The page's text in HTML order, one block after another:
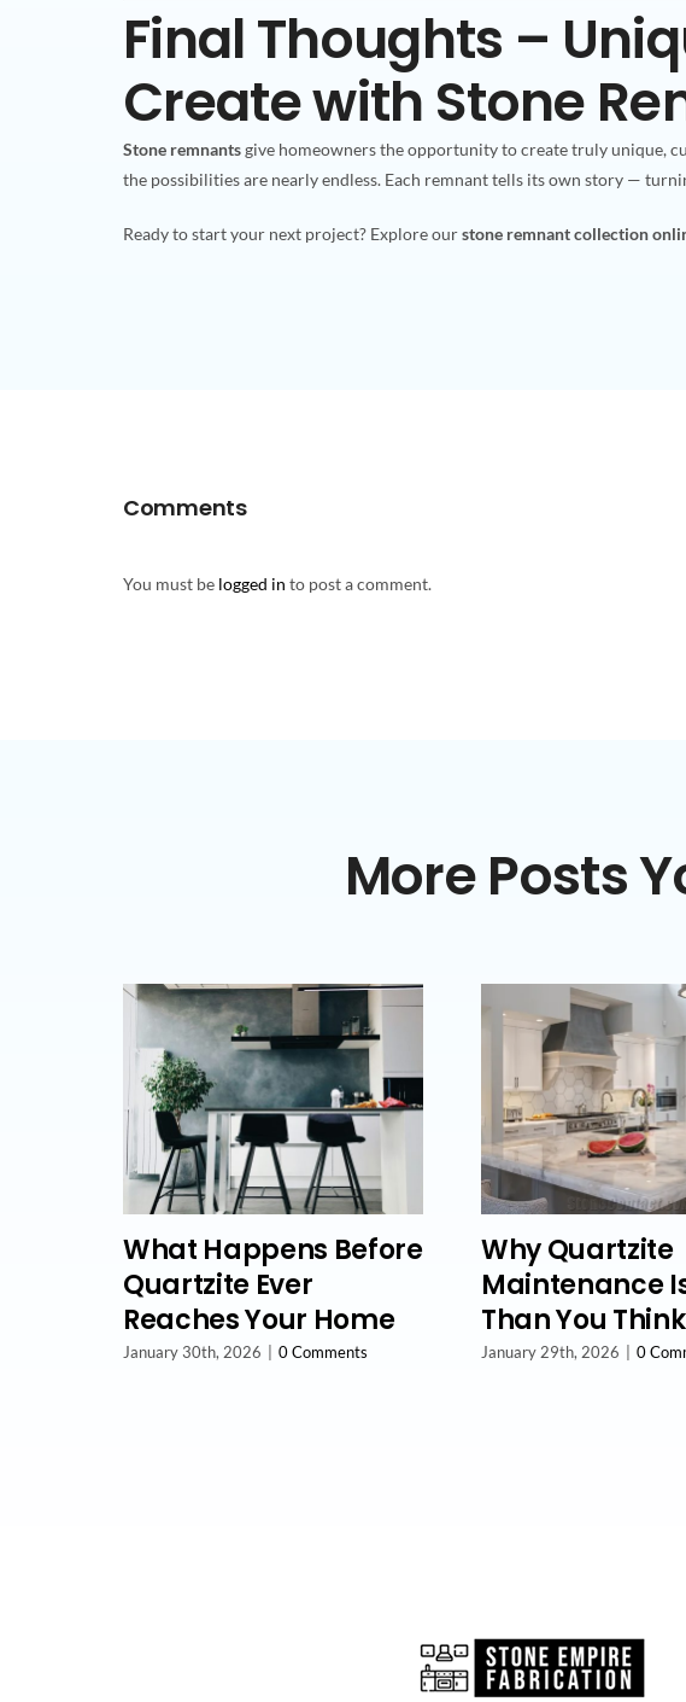
Final Thoughts –
Create with Stone
Stone remnantsgive homeowners the opportunity to create truly unique,
the possibilities are nearly endless. Each remnant tells its own story —
Ready to start your next project? Explore ourstone remnant collection
Comments
You must be logged in to post a comment.
More Posts
What Happens Before
Quartzite Ever
Reaches Your Home
January 30th, 2026 0 Comments
Why Quartzite
Maintenance
Than You Think
January 29th, 2026 0